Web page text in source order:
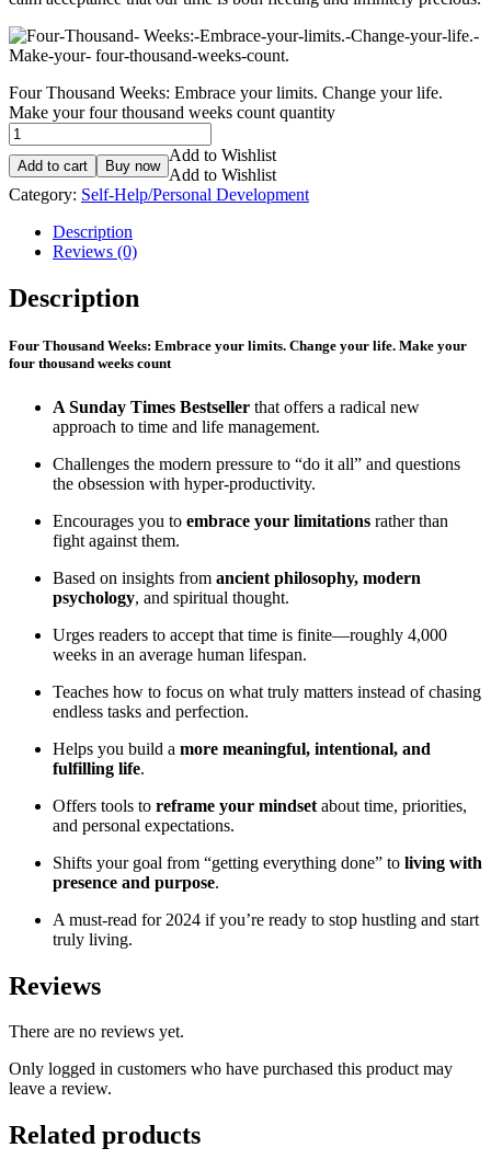
Four Thousand Weeks: Embrace your limits. Change your life.
Make your four thousand weeks count quantity
Add to cart Buy now
Add to Wishlist
Add to Wishlist
Category: Self-Help/Personal Development
Description
Reviews (0)
Description
Four Thousand Weeks: Embrace your limits. Change your life. Make your
four thousand weeks count
A Sunday Times Bestseller that offers a radical new
approach to time and life management.
Challenges the modern pressure to “do it all” and questions
the obsession with hyper-productivity.
Encourages you to embrace your limitations rather than
fight against them.
Based on insights from ancient philosophy, modern
psychology, and spiritual thought.
Urges readers to accept that time is finite—roughly 4,000
weeks in an average human lifespan.
Teaches how to focus on what truly matters instead of chasing
endless tasks and perfection.
Helps you build a more meaningful, intentional, and
fulfilling life.
Offers tools to reframe your mindset about time, priorities,
and personal expectations.
Shifts your goal from “getting everything done” to living with
presence and purpose.
A must-read for 2024 if you’re ready to stop hustling and start
truly living.
Reviews
There are no reviews yet.
Only logged in customers who have purchased this product may
leave a review.
Related products